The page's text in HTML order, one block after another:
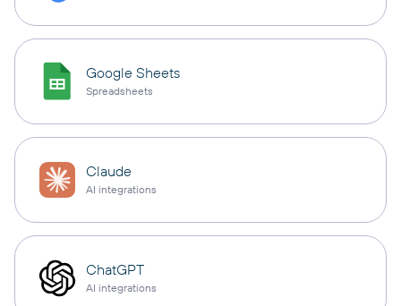
Google Sheets
Spreadsheets
Claude
AI integrations
ChatGPT
AI integrations